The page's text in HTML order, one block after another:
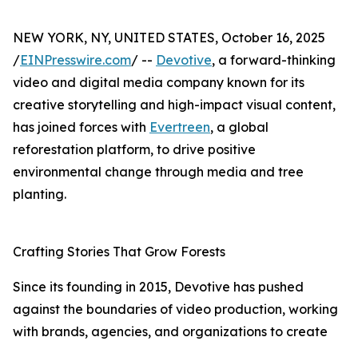
NEW YORK, NY, UNITED STATES, October 16, 2025
/EINPresswire.com/ -- Devotive, a forward-thinking
video and digital media company known for its
creative storytelling and high-impact visual content,
has joined forces with Evertreen, a global
reforestation platform, to drive positive
environmental change through media and tree
planting.
Crafting Stories That Grow Forests
Since its founding in 2015, Devotive has pushed
against the boundaries of video production, working
with brands, agencies, and organizations to create